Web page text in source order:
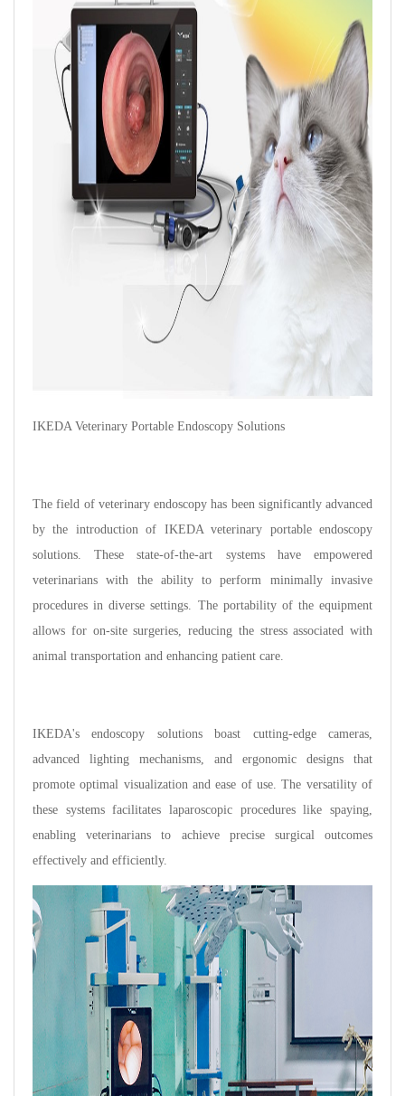
IKEDA Veterinary Portable Endoscopy Solutions
The field of veterinary endoscopy has been significantly advanced
by the introduction of IKEDA veterinary portable endoscopy
solutions. These state-of-the-art systems have empowered
veterinarians with the ability to perform minimally invasive
procedures in diverse settings. The portability of the equipment
allows for on-site surgeries, reducing the stress associated with
animal transportation and enhancing patient care.
IKEDA's endoscopy solutions boast cutting-edge cameras,
advanced lighting mechanisms, and ergonomic designs that
promote optimal visualization and ease of use. The versatility of
these systems facilitates laparoscopic procedures like spaying,
enabling veterinarians to achieve precise surgical outcomes
effectively and efficiently.